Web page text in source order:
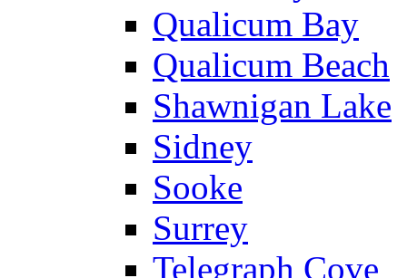
Qualicum Bay
Qualicum Beach
Shawnigan Lake
Sidney
Sooke
Surrey
Telegraph Cove